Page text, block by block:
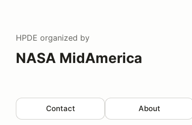
HPDE organized by
NASA MidAmerica
Contact About